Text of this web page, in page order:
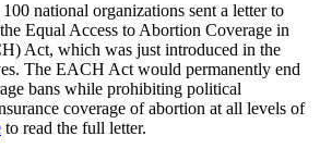
national organizations sent a letter to
Equal Access to Abortion Coverage in
Act, which was just introduced in the
The EACH Act would permanently end
bans while prohibiting political
coverage of abortion at all levels of
to read the full letter.